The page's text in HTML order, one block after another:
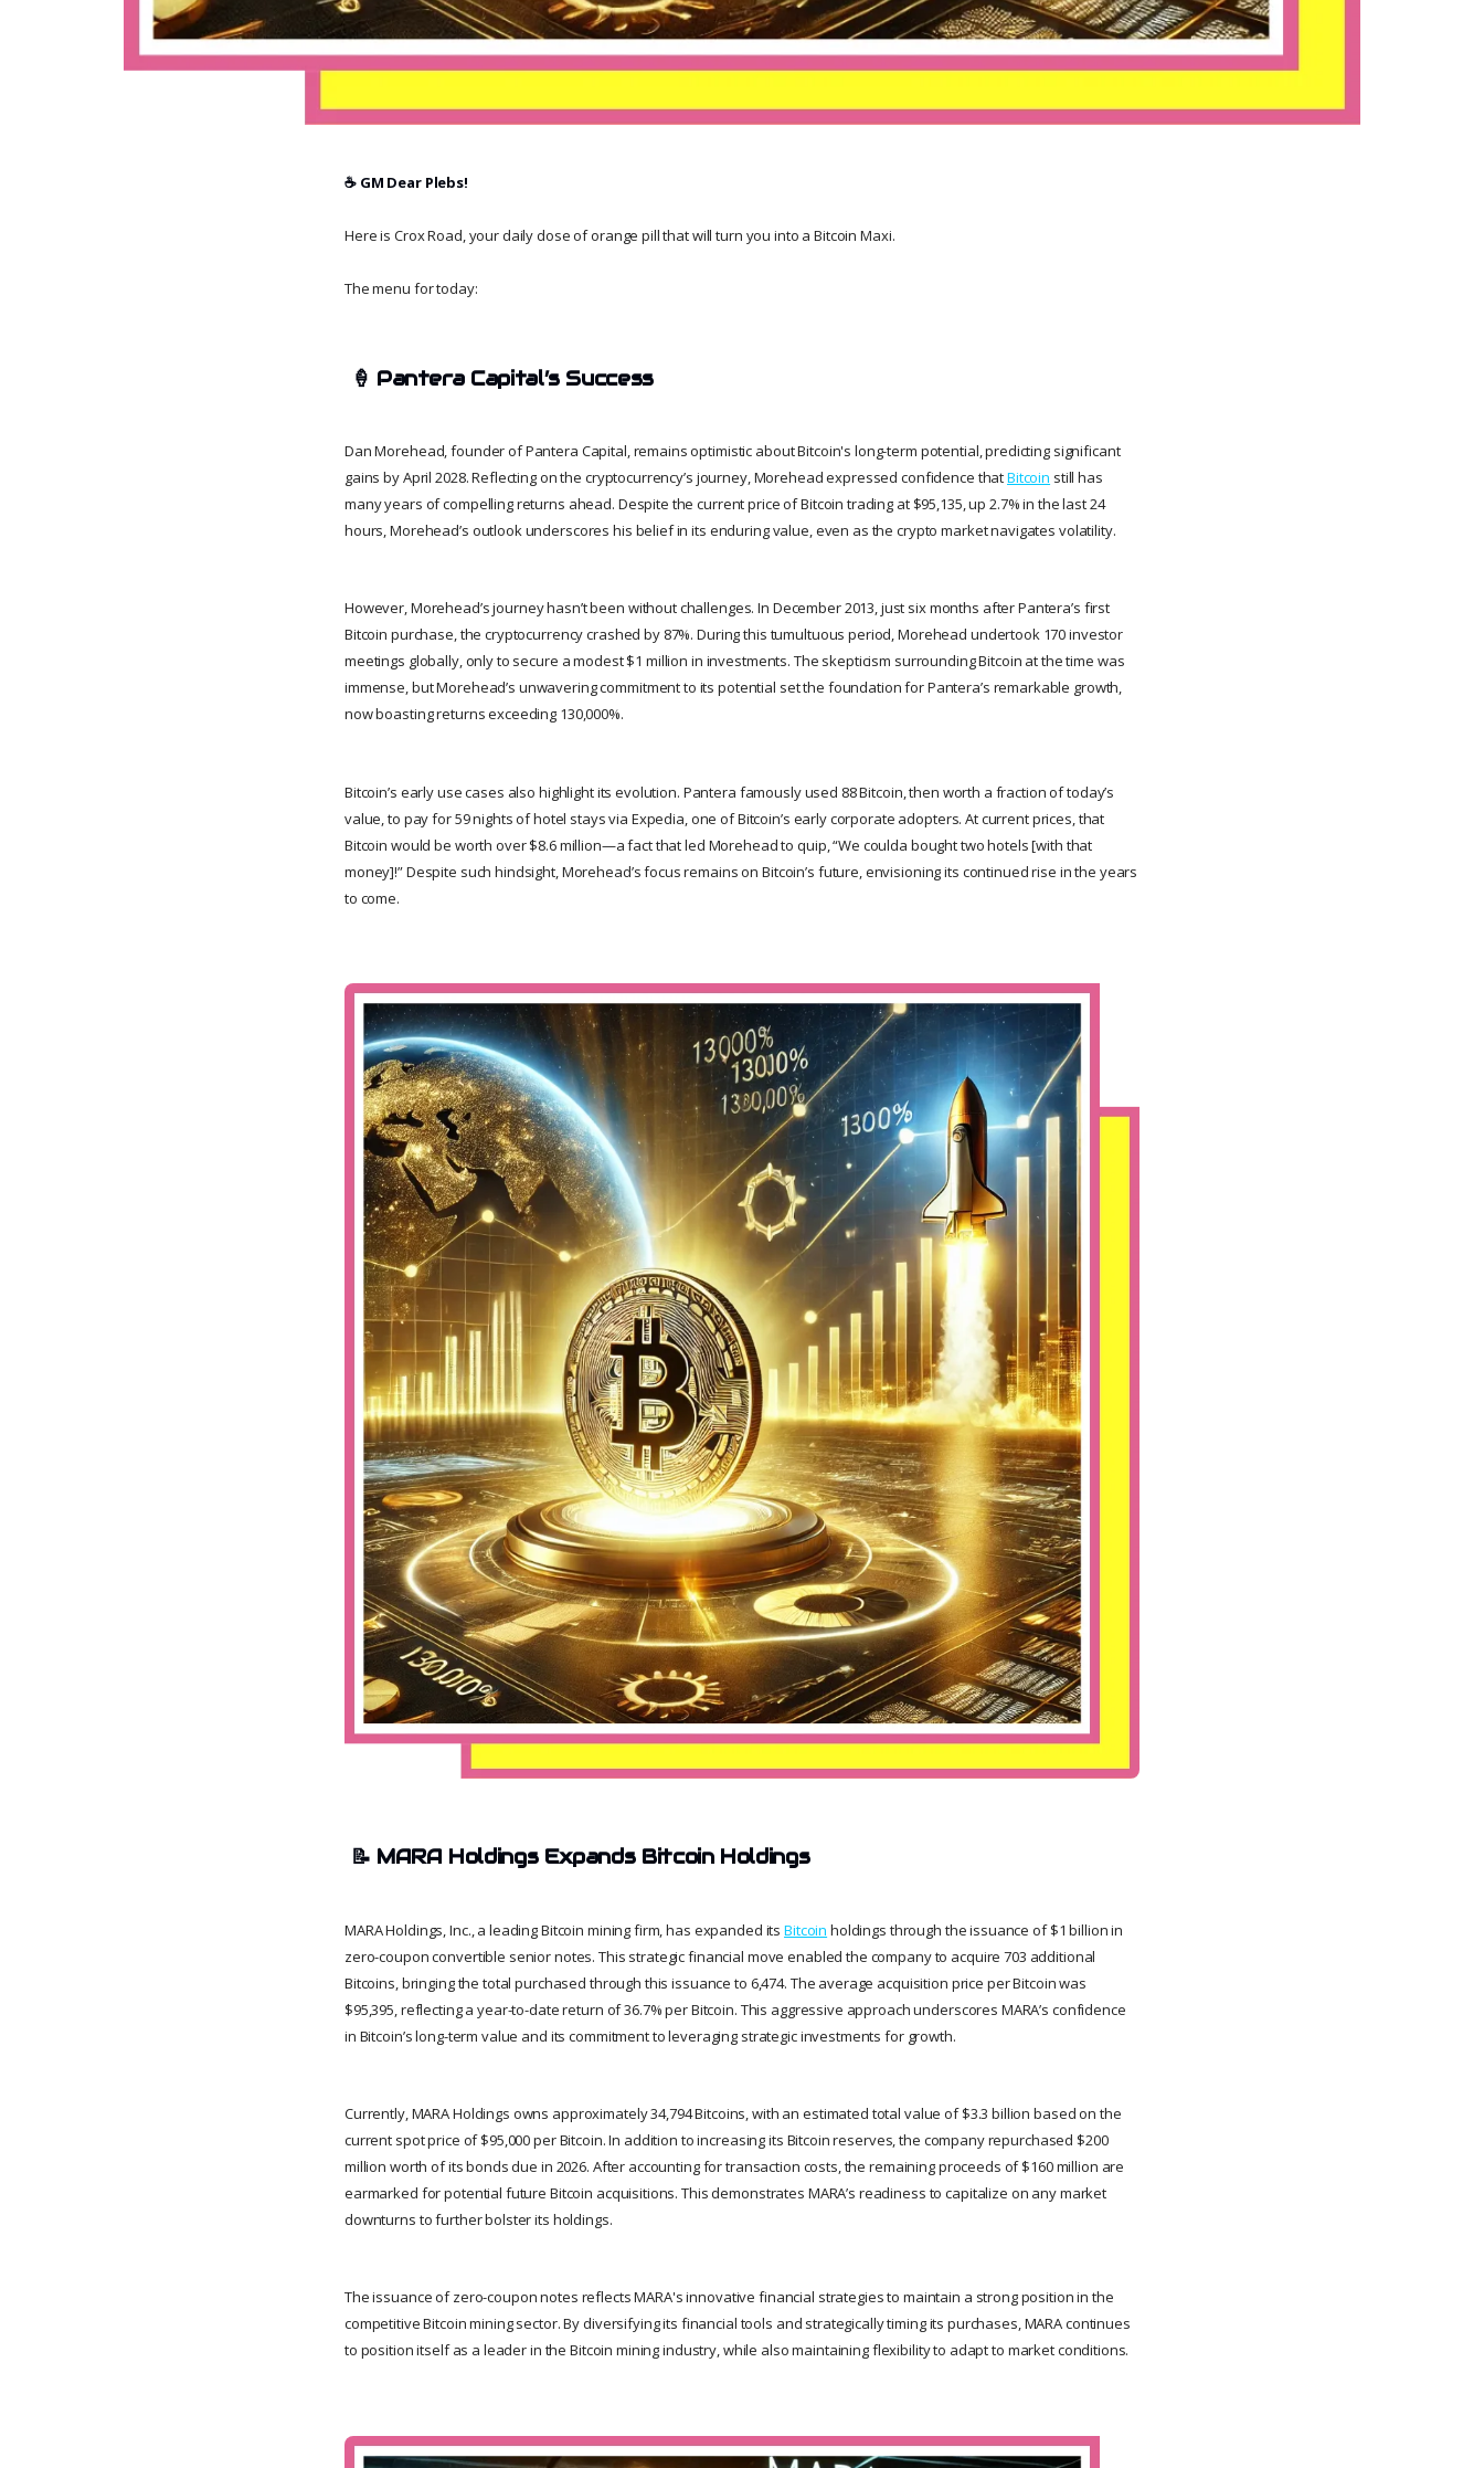
☕️ GM Dear Plebs!
Here is Crox Road, your daily dose of orange pill that will turn you into a Bitcoin Maxi.
The menu for today:
🍦 Pantera Capital’s Success
Dan Morehead, founder of Pantera Capital, remains optimistic about Bitcoin's long-term potential, predicting significant
gains by April 2028. Reflecting on the cryptocurrency’s journey, Morehead expressed confidence thatBitcoin still has
many years of compelling returns ahead. Despite the current price of Bitcoin trading at $95,135, up 2.7% in the last 24
hours, Morehead’s outlook underscores his belief in its enduring value, even as the crypto market navigates volatility.
However, Morehead’s journey hasn’t been without challenges. In December 2013, just six months after Pantera’s first
Bitcoin purchase, the cryptocurrency crashed by 87%. During this tumultuous period, Morehead undertook 170 investor
meetings globally, only to secure a modest $1 million in investments. The skepticism surrounding Bitcoin at the time was
immense, but Morehead’s unwavering commitment to its potential set the foundation for Pantera’s remarkable growth,
now boasting returns exceeding 130,000%.
Bitcoin’s early use cases also highlight its evolution. Pantera famously used 88 Bitcoin, then worth a fraction of today’s
value, to pay for 59 nights of hotel stays via Expedia, one of Bitcoin’s early corporate adopters. At current prices, that
Bitcoin would be worth over $8.6 million—a fact that led Morehead to quip, “We coulda bought two hotels [with that
money]!” Despite such hindsight, Morehead’s focus remains on Bitcoin’s future, envisioning its continued rise in the years
to come.
📝 MARA Holdings Expands Bitcoin Holdings
MARA Holdings, Inc., a leading Bitcoin mining firm, has expanded itsBitcoin holdings through the issuance of $1 billion in
zero-coupon convertible senior notes. This strategic financial move enabled the company to acquire 703 additional
Bitcoins, bringing the total purchased through this issuance to 6,474. The average acquisition price per Bitcoin was
$95,395, reflecting a year-to-date return of 36.7% per Bitcoin. This aggressive approach underscores MARA’s confidence
in Bitcoin’s long-term value and its commitment to leveraging strategic investments for growth.
Currently, MARA Holdings owns approximately 34,794 Bitcoins, with an estimated total value of $3.3 billion based on the
current spot price of $95,000 per Bitcoin. In addition to increasing its Bitcoin reserves, the company repurchased $200
million worth of its bonds due in 2026. After accounting for transaction costs, the remaining proceeds of $160 million are
earmarked for potential future Bitcoin acquisitions. This demonstrates MARA’s readiness to capitalize on any market
downturns to further bolster its holdings.
The issuance of zero-coupon notes reflects MARA's innovative financial strategies to maintain a strong position in the
competitive Bitcoin mining sector. By diversifying its financial tools and strategically timing its purchases, MARA continues
to position itself as a leader in the Bitcoin mining industry, while also maintaining flexibility to adapt to market conditions.